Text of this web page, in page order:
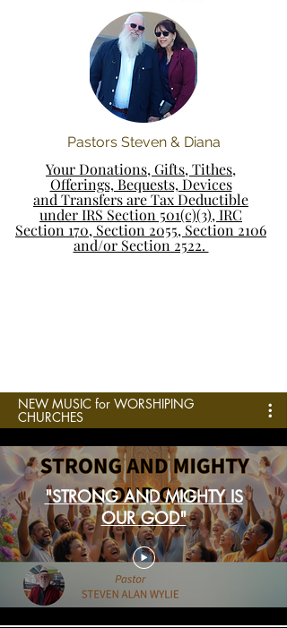
Pastors Steven & Diana
Your Donations, Gifts, Tithes,
Offerings, Bequests, Devices
and Transfers are Tax Deductible
under IRS Section 501(c)(3), IRC
Section 170, Section 2055, Section 2106
and/or Section 2522.
NEW MUSIC for WORSHIPING
CHURCHES
"STRONG AND MIGHTY IS
OUR GOD"